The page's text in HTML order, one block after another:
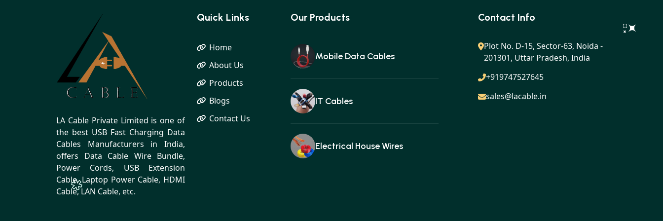
LA Cable Private Limited is one of
the best USB Fast Charging Data
Cables Manufacturers in India,
offers Data Cable Wire Bundle,
Power Cords, USB Extension
Cable, Laptop Power Cable, HDMI
Cable, LAN Cable, etc.
Quick Links
Home
About Us
Products
Blogs
Contact Us
Our Products
Mobile Data Cables
IT Cables
Electrical House Wires
Contact Info
Plot No. D-15, Sector-63, Noida -
201301, Uttar Pradesh, India
+919747527645
sales@lacable.in